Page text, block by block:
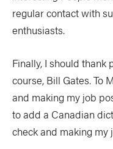
regular contact with
enthusiasts.
Finally, I should
course, Bill Gates. To
and making my job
to add a Canadian
check and making my